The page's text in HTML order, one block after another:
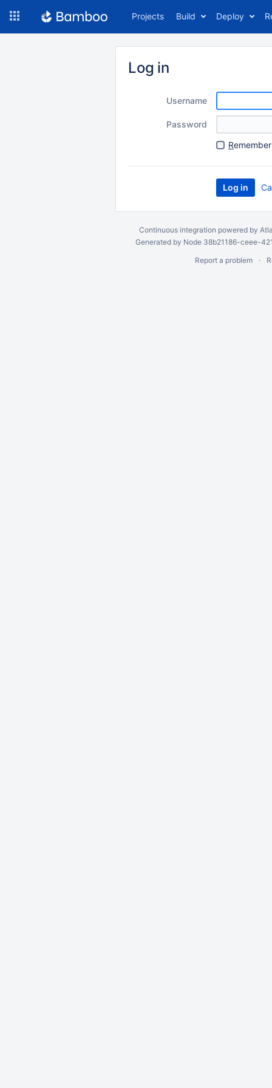
Projects Build Deploy
Log in
Username
Password
R
Continuous integration powered by
Generated by Node 38b21186-ceee-
Report a problem